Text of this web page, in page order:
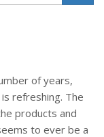
of years,
refreshing. The
products and
to ever be a